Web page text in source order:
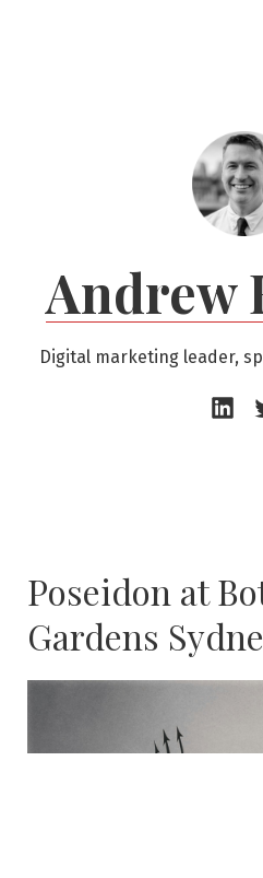
Andrew
Digital marketing leader,
Poseidon at
Gardens